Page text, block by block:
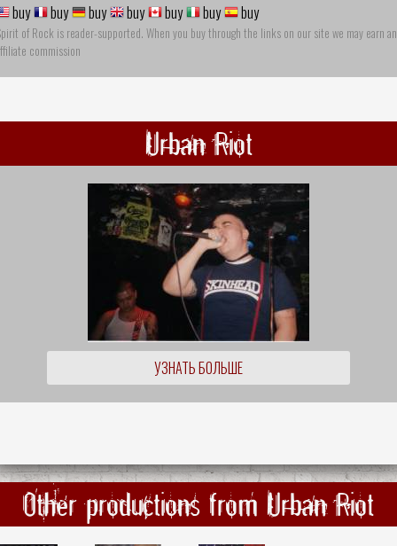
buy buy buy buy buy buy buy
of Rock is reader-supported. When you buy through the links on our site we may earn an
commission
Urban Riot
УЗНАТЬ БОЛЬШЕ
Other productions from Urban Riot